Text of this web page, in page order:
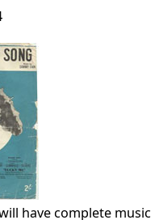
have complete music